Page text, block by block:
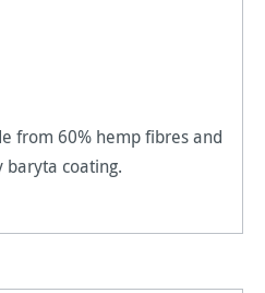
from 60% hemp fibres and
baryta coating.